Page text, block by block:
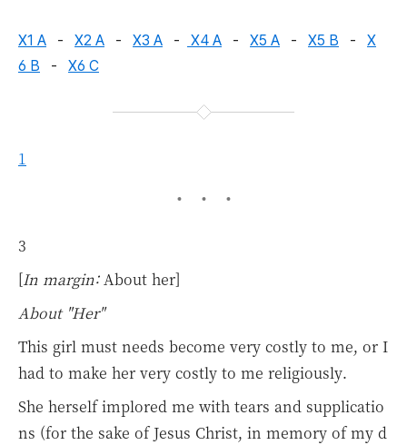
X1 A - X2 A - X3 A - X4 A - X5 A - X5 B - X
6 B - X6 C
1
3
[In margin:About her]
About "Her"
This girl must needs become very costly to me, or I
had to make her very costly to me religiously.
She herself implored me with tears and supplicatio
ns (for the sake of Jesus Christ, in memory of my d